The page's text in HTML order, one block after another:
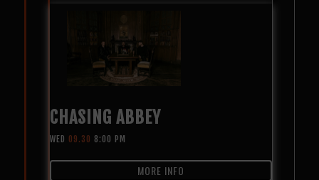
CHASING ABBEY
WED 09.30 8:00 PM
MORE INFO